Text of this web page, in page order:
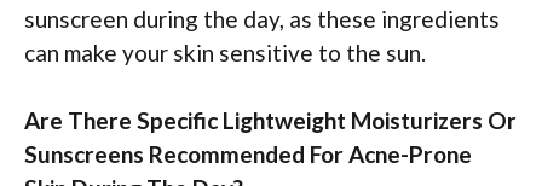
sunscreen during the day, as these ingredients
can make your skin sensitive to the sun.
Are There Specific Lightweight Moisturizers Or
Sunscreens Recommended For Acne-Prone